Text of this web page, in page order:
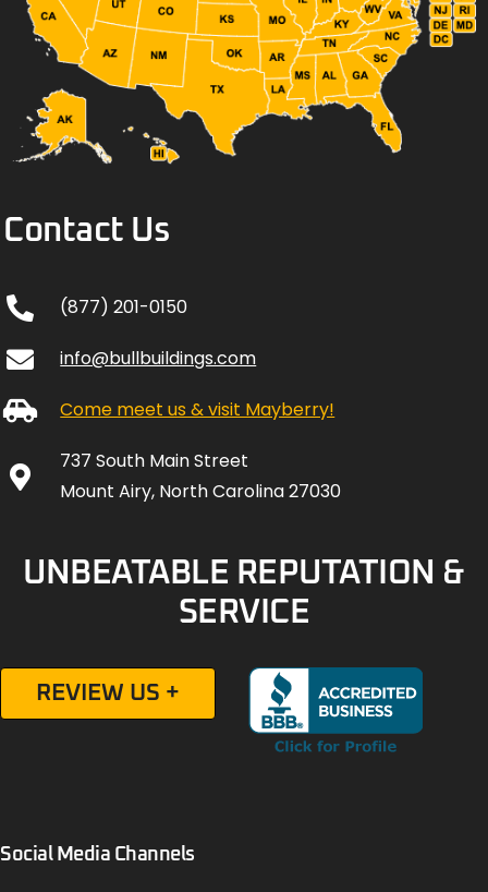
Contact Us
(877) 201-0150
info@bullbuildings.com
Come meet us & visit Mayberry!
737 South Main Street
Mount Airy, North Carolina 27030
UNBEATABLE REPUTATION &
SERVICE
REVIEW US +
Social Media Channels